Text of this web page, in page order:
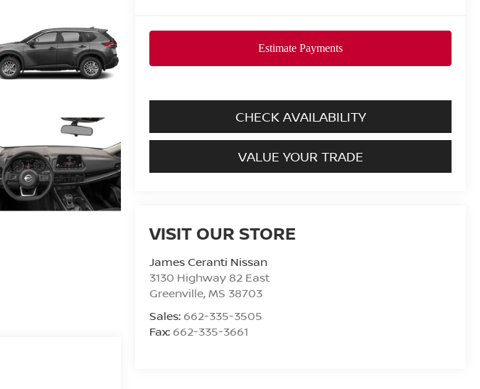
CHECK AVAILABILITY
VALUE YOUR TRADE
VISIT OUR STORE
James Ceranti Nissan
3130 Highway 82 East
Greenville,MS 38703
Sales: 662-335-3505
Fax: 662-335-3661